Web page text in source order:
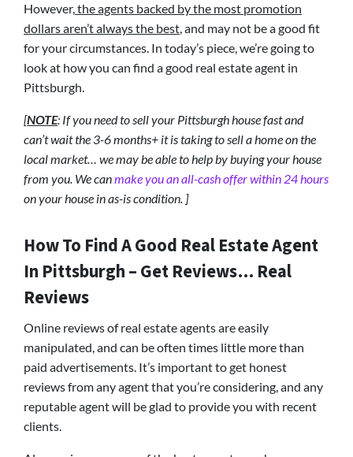
However,the agents backed by the most promotion
dollars aren’t always the best, and may not be a good fit
for your circumstances. In today’s piece, we’re going to
look at how you can find a good real estate agent in
Pittsburgh.
[NOTE: If you need to sell your Pittsburgh house fast and
can’t wait the 3-6 months+ it is taking to sell a home on the
local market… we may be able to help by buying your house
from you. We canmake you an all-cash offer within 24 hours
on your house in as-is condition. ]
How To Find A Good Real Estate Agent
In Pittsburgh – Get Reviews… Real
Reviews
Online reviews of real estate agents are easily
manipulated, and can be often times little more than
paid advertisements. It’s important to get honest
reviews from any agent that you’re considering, and any
reputable agent will be glad to provide you with recent
clients.